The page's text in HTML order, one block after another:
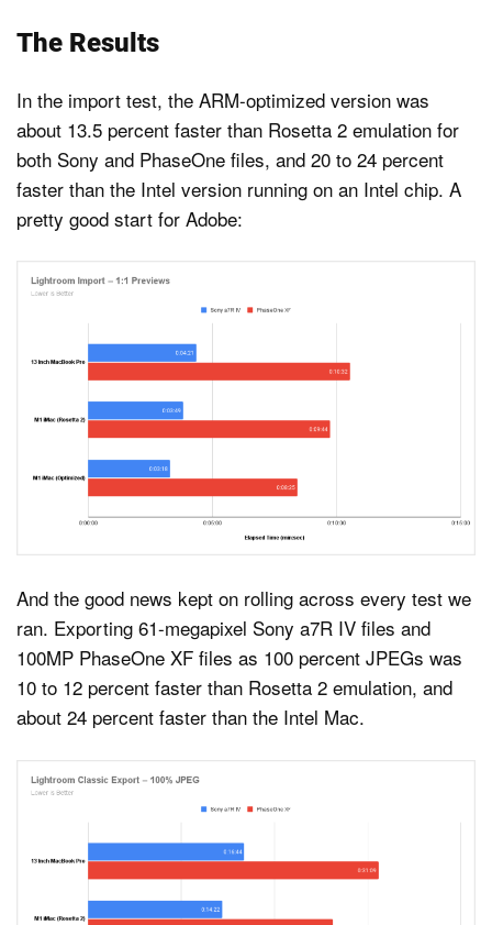
The Results
In the import test, the ARM-optimized version was
about 13.5 percent faster than Rosetta 2 emulation for
both Sony and PhaseOne files, and 20 to 24 percent
faster than the Intel version running on an Intel chip. A
pretty good start for Adobe:
And the good news kept on rolling across every test we
ran. Exporting 61-megapixel Sony a7R IV files and
100MP PhaseOne XF files as 100 percent JPEGs was
10 to 12 percent faster than Rosetta 2 emulation, and
about 24 percent faster than the Intel Mac.